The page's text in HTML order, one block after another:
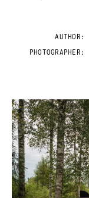
AUTHOR
PHOTOGRAPHER